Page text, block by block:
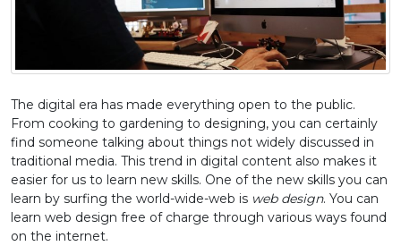
The digital era has made everything open to the public.
From cooking to gardening to designing, you can certainly
find someone talking about things not widely discussed in
traditional media. This trend in digital content also makes it
easier for us to learn new skills. One of the new skills you can
learn by surfing the world-wide-web is web design. You can
learn web design free of charge through various ways found
on the internet.